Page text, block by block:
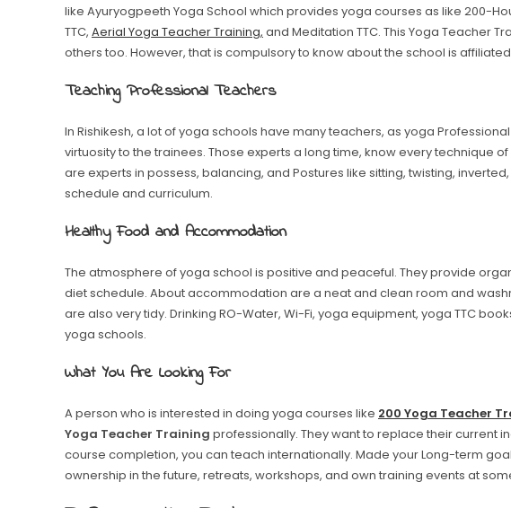
like Ayuryogpeeth Yoga School which provides yoga courses as like 200-
TTC, Aerial Yoga Teacher Training, and Meditation TTC. This Yoga Teacher
others too. However, that is compulsory to know about the school is
Teaching Professional Teachers
In Rishikesh, a lot of yoga schools have many teachers, as yoga
virtuosity to the trainees. Those experts a long time, know every technique
are experts in possess, balancing, and Postures like sitting, twisting,
schedule and curriculum.
Healthy Food and Accommodation
The atmosphere of yoga school is positive and peaceful. They provide
diet schedule. About accommodation are a neat and clean room and
are also very tidy. Drinking RO-Water, Wi-Fi, yoga equipment, yoga TTC
yoga schools.
What You Are Looking For
A person who is interested in doing yoga courses like 200 Yoga Teacher
Yoga Teacher Training professionally. They want to replace their current
course completion, you can teach internationally. Made your Long-term
ownership in the future, retreats, workshops, and own training events at